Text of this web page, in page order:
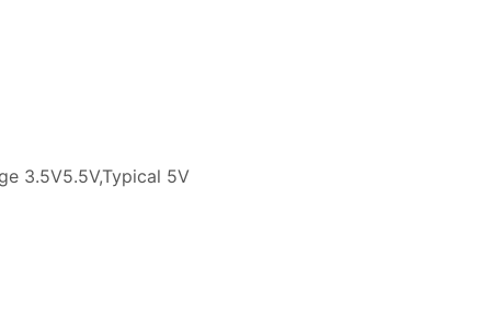
3.5V5.5V,Typical 5V